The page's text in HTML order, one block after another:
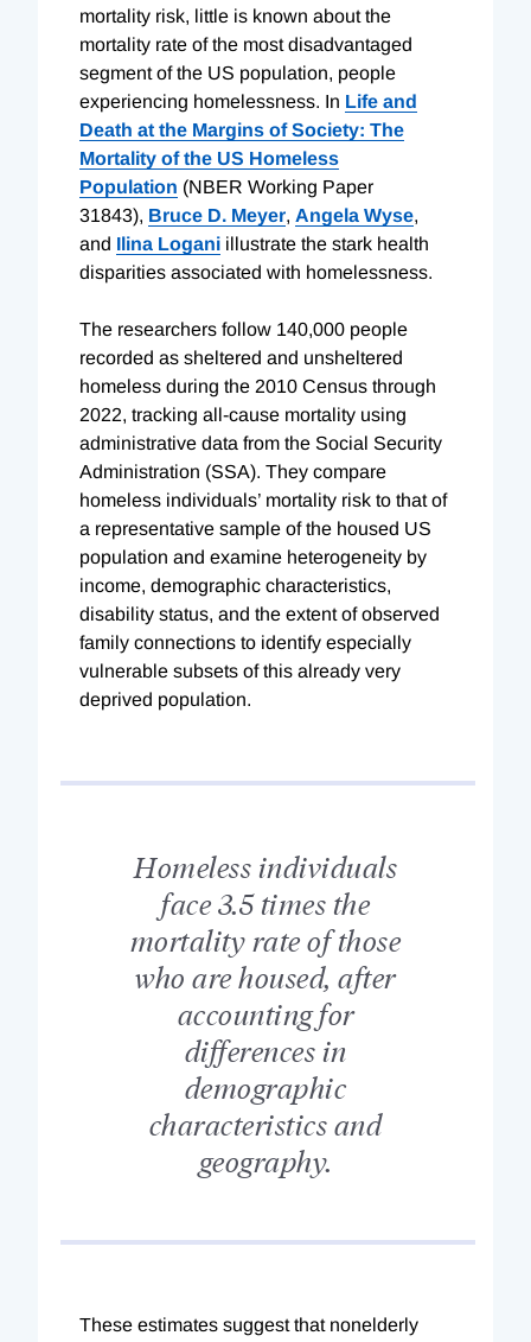
mortality risk, little is known about the
mortality rate of the most disadvantaged
segment of the US population, people
experiencing homelessness. In Life and
Death at the Margins of Society: The
Mortality of the US Homeless
Population (NBER Working Paper
31843), Bruce D. Meyer, Angela Wyse,
and Ilina Logani illustrate the stark health
disparities associated with homelessness.
The researchers follow 140,000 people
recorded as sheltered and unsheltered
homeless during the 2010 Census through
2022, tracking all-cause mortality using
administrative data from the Social Security
Administration (SSA). They compare
homeless individuals’ mortality risk to that of
a representative sample of the housed US
population and examine heterogeneity by
income, demographic characteristics,
disability status, and the extent of observed
family connections to identify especially
vulnerable subsets of this already very
deprived population.
Homeless individuals
face 3.5 times the
mortality rate of those
who are housed, after
accounting for
differences in
demographic
characteristics and
geography.
These estimates suggest that nonelderly